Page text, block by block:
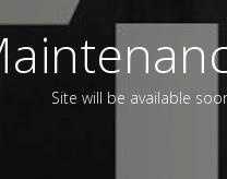
Site will be available